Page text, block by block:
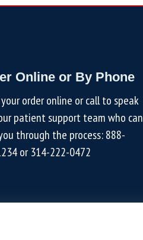
Online or By Phone
order online or call to speak
patient support team who can
through the process:888-
or314-222-0472